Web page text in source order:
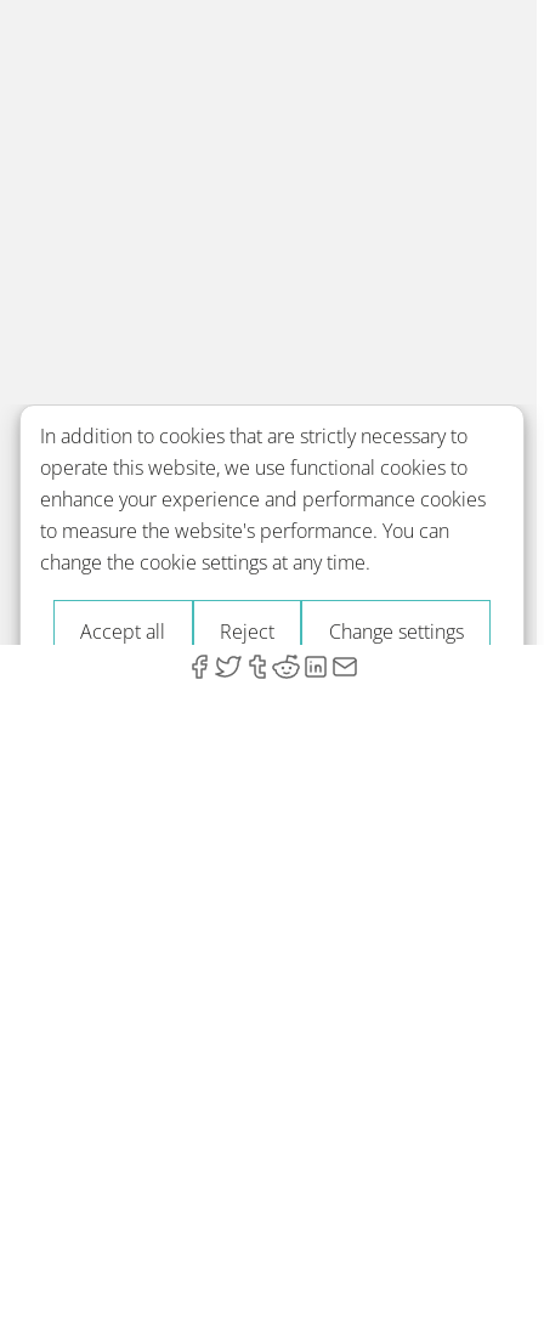
In addition to cookies that are strictly necessary to
operate this website, we use functional cookies to
enhance your experience and performance cookies
to measure the website's performance. You can
change the cookie settings at any time.
Accept all Reject Change settings